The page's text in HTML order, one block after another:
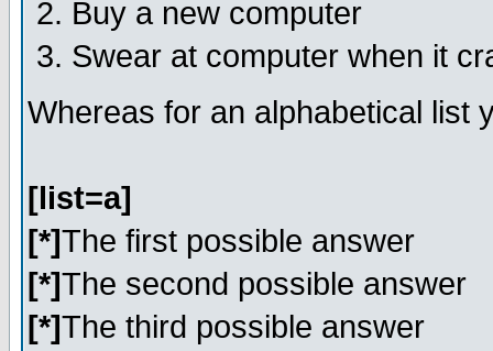
Buy a new computer
Swear at computer when it
Whereas for an alphabetical list
[list=a]
[*]The first possible answer
[*]The second possible answer
[*]The third possible answer